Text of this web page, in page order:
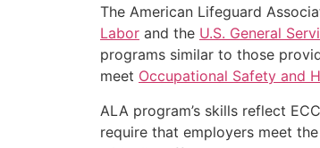
The American Lifeguard
Labor and the U.S. General
programs similar to those
meet Occupational Safety and
ALA program’s skills reflect
require that employers meet